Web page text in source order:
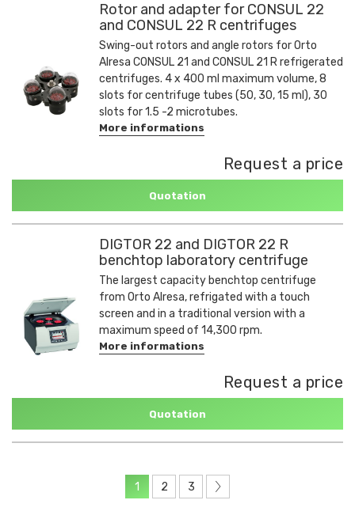
Rotor and adapter for CONSUL 22
and CONSUL 22 R centrifuges
Swing-out rotors and angle rotors for Orto
Alresa CONSUL 21 and CONSUL 21 R refrigerated
centrifuges. 4 x 400 ml maximum volume, 8
slots for centrifuge tubes (50, 30, 15 ml), 30
slots for 1.5 -2 microtubes.
More informations
Request a price
Quotation
DIGTOR 22 and DIGTOR 22 R
benchtop laboratory centrifuge
The largest capacity benchtop centrifuge
from Orto Alresa, refrigated with a touch
screen and in a traditional version with a
maximum speed of 14,300 rpm.
More informations
Request a price
Quotation
1 2 3